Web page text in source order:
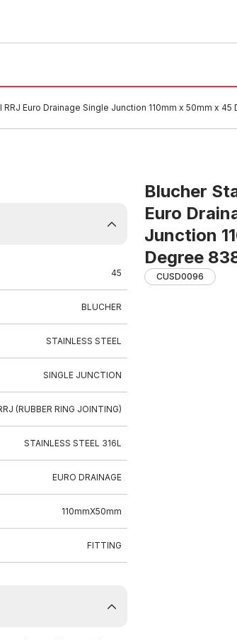
Euro Drainage Single Junction 110mm x 50mm x 45
Blucher
Euro
Junction
Degree
CUSD0096
45
BLUCHER
STAINLESS STEEL
SINGLE JUNCTION
(RUBBER RING JOINTING)
STAINLESS STEEL 316L
EURO DRAINAGE
110mmX50mm
FITTING